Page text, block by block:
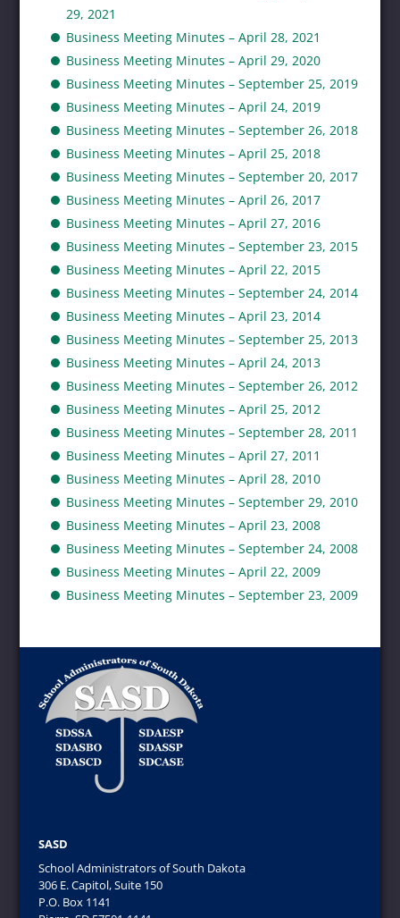
29, 2021
Business Meeting Minutes – April 28, 2021
Business Meeting Minutes – April 29, 2020
Business Meeting Minutes – September 25, 2019
Business Meeting Minutes – April 24, 2019
Business Meeting Minutes – September 26, 2018
Business Meeting Minutes – April 25, 2018
Business Meeting Minutes – September 20, 2017
Business Meeting Minutes – April 26, 2017
Business Meeting Minutes – April 27, 2016
Business Meeting Minutes – September 23, 2015
Business Meeting Minutes – April 22, 2015
Business Meeting Minutes – September 24, 2014
Business Meeting Minutes – April 23, 2014
Business Meeting Minutes – September 25, 2013
Business Meeting Minutes – April 24, 2013
Business Meeting Minutes – September 26, 2012
Business Meeting Minutes – April 25, 2012
Business Meeting Minutes – September 28, 2011
Business Meeting Minutes – April 27, 2011
Business Meeting Minutes – April 28, 2010
Business Meeting Minutes – September 29, 2010
Business Meeting Minutes – April 23, 2008
Business Meeting Minutes – September 24, 2008
Business Meeting Minutes – April 22, 2009
Business Meeting Minutes – September 23, 2009
SASD
School Administrators of South Dakota
306 E. Capitol, Suite 150
P.O. Box 1141